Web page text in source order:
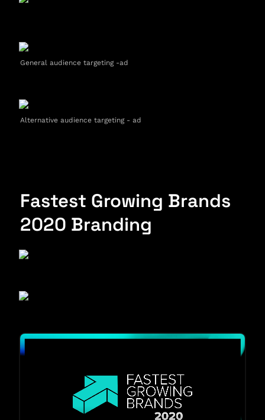
General audience targeting -ad
Alternative audience targeting - ad
Fastest Growing Brands
2020 Branding